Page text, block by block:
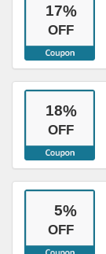
17%
OFF
18%
OFF
5%
OFF